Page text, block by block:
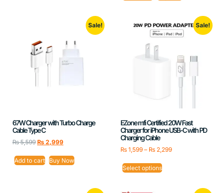
Sale!
67W Charger with Turbo Charge
Cable Type C
₨5,599 ₨ 2,999
Add to cart Buy Now
Sale!
EZone mfi Certified 20W Fast
Charger for iPhone USB-C with PD
Charging Cable
₨1,599 – ₨2,299
Select options